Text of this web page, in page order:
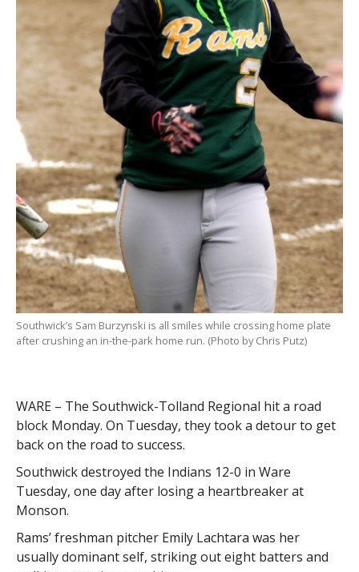
Southwick’s Sam Burzynski is all smiles while crossing home plate
after crushing an in-the-park home run. (Photo by Chris Putz)
WARE – The Southwick-Tolland Regional hit a road
block Monday. On Tuesday, they took a detour to get
back on the road to success.
Southwick destroyed the Indians 12-0 in Ware
Tuesday, one day after losing a heartbreaker at
Monson.
Rams’ freshman pitcher Emily Lachtara was her
usually dominant self, striking out eight batters and